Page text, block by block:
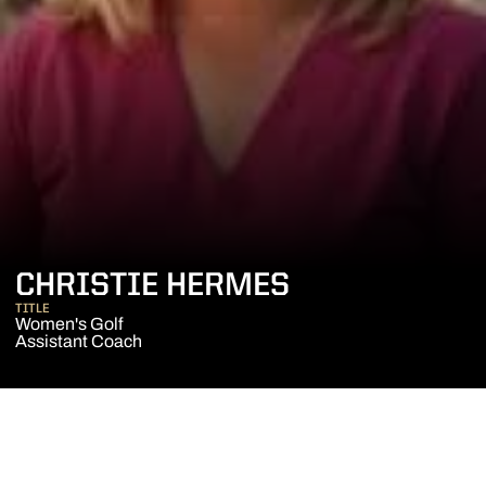
CHRISTIE HERMES
TITLE
Women's Golf
Assistant Coach